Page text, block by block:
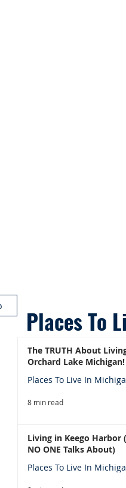
Places To
The TRUTH About
Orchard Lake Michigan!
Places To Live In
8 min read
Living in Keego Harbor
NO ONE Talks About)
Places To Live In